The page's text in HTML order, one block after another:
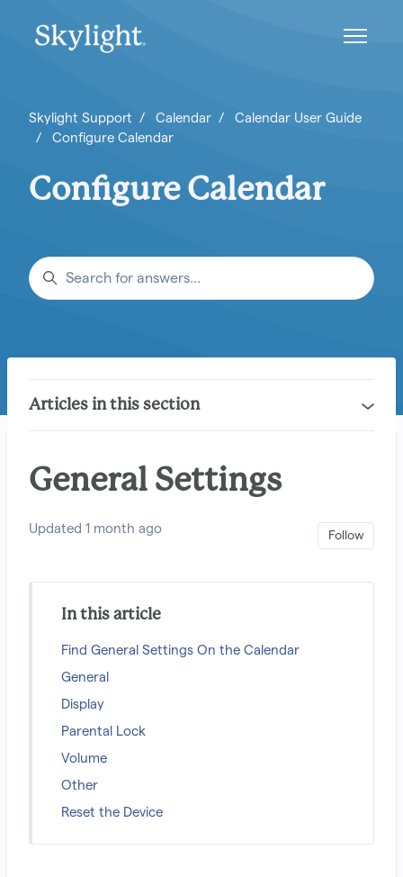
Toggle
Skylight Support Calendar
Calendar User Guide
Configure Calendar
Configure Calendar
Search
General Settings
Updated 1 month ago Follow
In this article
Find General Settings On the Calendar
General
Display
Parental Lock
Volume
Other
Reset the Device
Articles in this section